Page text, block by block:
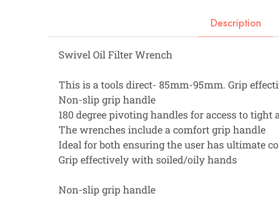
Description
Swivel Oil Filter Wrench
This is a tools direct- 85mm-95mm. Grip
Non-slip grip handle
180 degree pivoting handles for access to tight
The wrenches include a comfort grip handle
Ideal for both ensuring the user has ultimate
Grip effectively with soiled/oily hands
Non-slip grip handle